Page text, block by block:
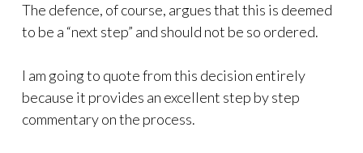
The defence, of course, argues that this is deemed
to be a “next step” and should not be so ordered.
I am going to quote from this decision entirely
because it provides an excellent step by step
commentary on the process.